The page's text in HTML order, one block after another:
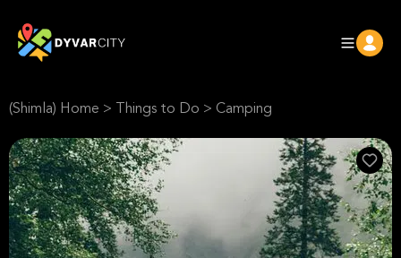
(Shimla) Home > Things to Do > Camping